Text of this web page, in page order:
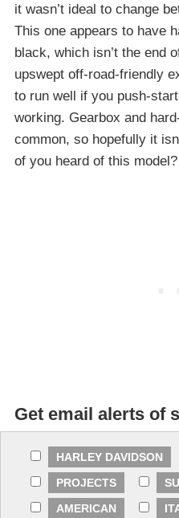
it wasn’t ideal to change
This one appears to have
black, which isn’t the end
upswept off-road-friendly
to run well if you push-
working. Gearbox and
common, so hopefully it
of you heard of this model?
Get email alerts of
HARLEY DAVIDSON
PROJECTS
AMERICAN